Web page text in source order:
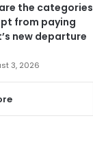
the categories
from paying
new departure
3, 2026